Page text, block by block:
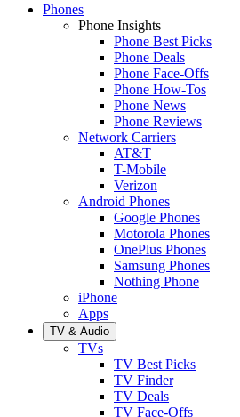
Phones
Phone Insights
Phone Best Picks
Phone Deals
Phone Face-Offs
Phone How-Tos
Phone News
Phone Reviews
Network Carriers
AT&T
T-Mobile
Verizon
Android Phones
Google Phones
Motorola Phones
OnePlus Phones
Samsung Phones
Nothing Phone
iPhone
Apps
TV & Audio
TVs
TV Best Picks
TV Finder
TV Deals
TV Face-Offs